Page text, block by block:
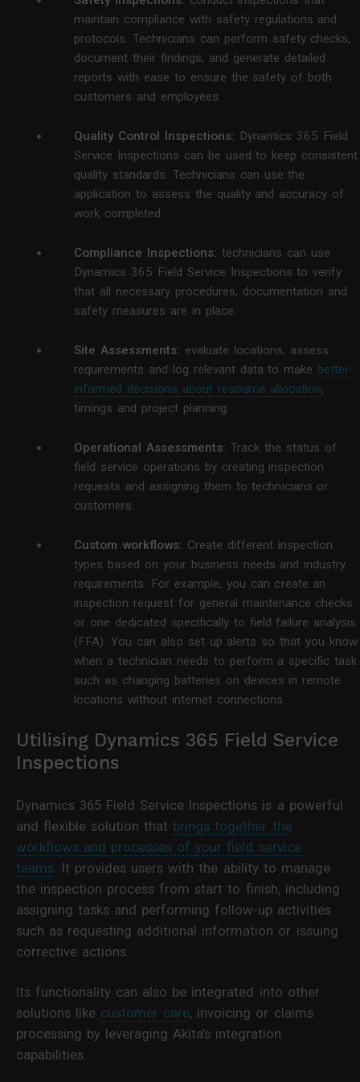
maintain compliance with safety regulations and
protocols. Technicians can perform safety checks,
document their findings, and generate detailed
reports with ease to ensure the safety of both
customers and employees.
Quality Control Inspections: Dynamics 365 Field
Service Inspections can be used to keep consistent
quality standards. Technicians can use the
application to assess the quality and accuracy of
work completed.
Compliance Inspections: technicians can use
Dynamics 365 Field Service Inspections to verify
that all necessary procedures, documentation and
safety measures are in place.
Site Assessments: evaluate locations, assess
requirements and log relevant data to make better-
informed decisions about resource allocation,
timings and project planning.
Operational Assessments: Track the status of
field service operations by creating inspection
requests and assigning them to technicians or
customers.
Custom workflows: Create different inspection
types based on your business needs and industry
requirements. For example, you can create an
inspection request for general maintenance checks
or one dedicated specifically to field failure analysis
(FFA). You can also set up alerts so that you know
when a technician needs to perform a specific task
such as changing batteries on devices in remote
locations without internet connections.
Utilising Dynamics 365 Field Service
Inspections
Dynamics 365 Field Service Inspections is a powerful
and flexible solution that brings together the
workflows and processes of your field service
teams . It provides users with the ability to manage
the inspection process from start to finish, including
assigning tasks and performing follow-up activities
such as requesting additional information or issuing
corrective actions.
Its functionality can also be integrated into other
solutions like customer care, invoicing or claims
processing by leveraging Akita’s integration
capabilities.